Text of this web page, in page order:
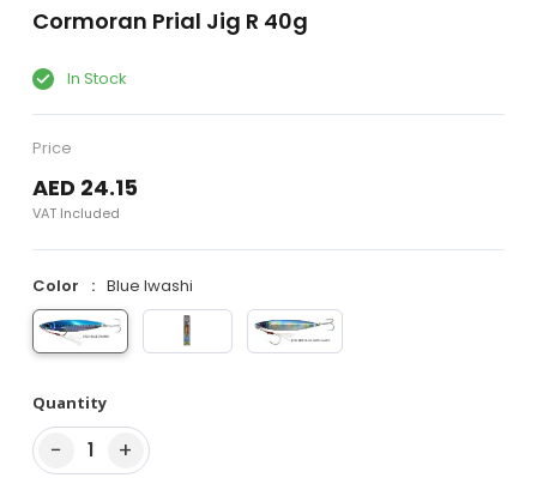
Cormoran Prial Jig R 40g
In Stock
Price
AED 24.15
VAT Included
Color Blue Iwashi
Quantity
− 1 +